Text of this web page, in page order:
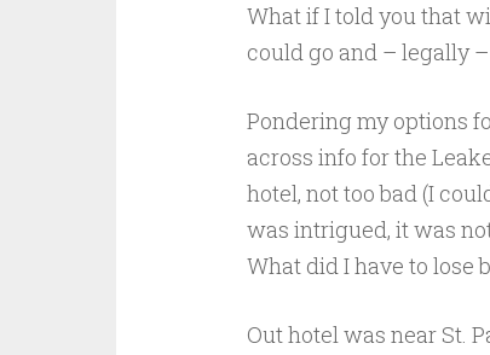
What if I told you that
could go and – legally
Pondering my options
across info for the
hotel, not too bad (I
was intrigued, it was
What did I have to lose
Out hotel was near St.